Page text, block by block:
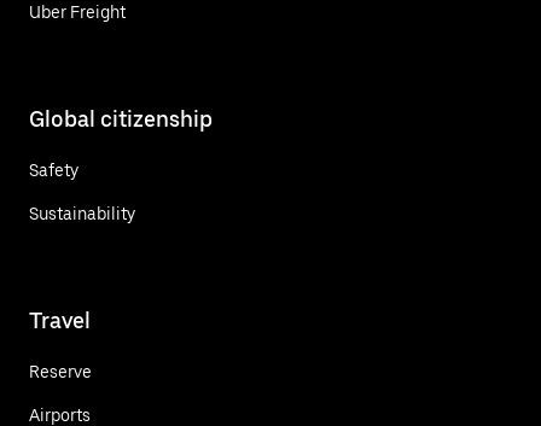
Uber Freight
Global citizenship
Safety
Sustainability
Travel
Reserve
Airports